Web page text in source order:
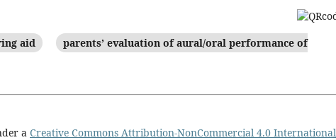
aid
parents’ evaluation of aural/oral performance of
a Creative Commons Attribution-NonCommercial 4.0 International